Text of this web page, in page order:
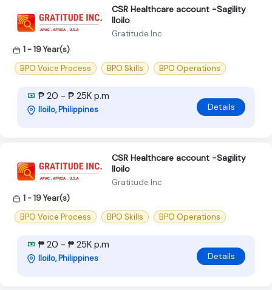
CSR Healthcare account -Sagility
Iloilo
Gratitude Inc
1 - 19 Year(s)
BPO Voice Process
BPO Skills BPO Operations
₱ 20 - ₱ 25K p.m
Iloilo, Philippines Details
CSR Healthcare account -Sagility
Iloilo
Gratitude Inc
1 - 19 Year(s)
BPO Voice Process
BPO Skills BPO Operations
₱ 20 - ₱ 25K p.m
Iloilo, Philippines Details